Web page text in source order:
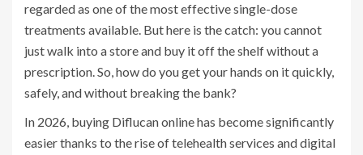
regarded as one of the most effective single-dose
treatments available. But here is the catch: you cannot
just walk into a store and buy it off the shelf without a
prescription. So, how do you get your hands on it quickly,
safely, and without breaking the bank?
In 2026, buying Diflucan online has become significantly
easier thanks to the rise of telehealth services and digital